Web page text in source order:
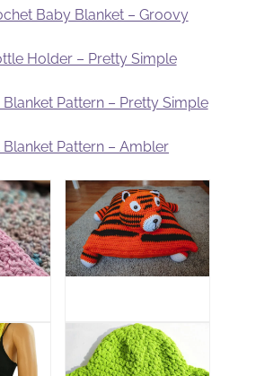
Baby Blanket – Groovy
Holder – Pretty Simple
Pattern – Pretty Simple
Pattern – Ambler